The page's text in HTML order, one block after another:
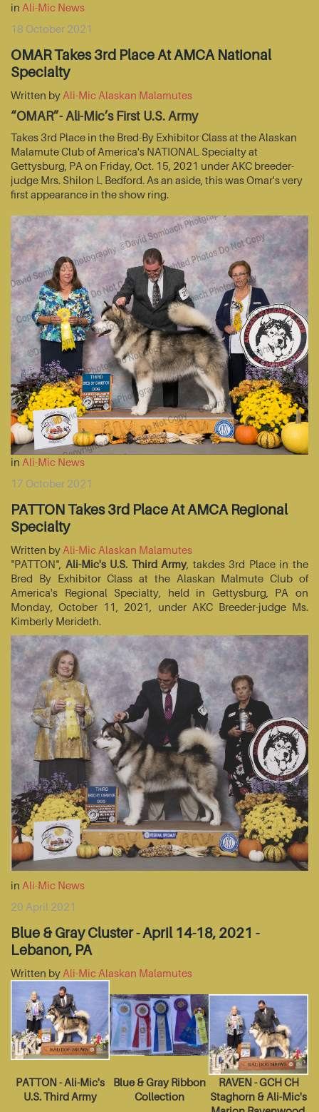
in Ali-Mic News
18 October 2021
OMAR Takes 3rd Place At AMCA National
Specialty
Written by Ali-Mic Alaskan Malamutes
“OMAR”- Ali-Mic’s First U.S. Army
Takes 3rd Place in the Bred-By Exhibitor Class at the Alaskan
Malamute Club of America's NATIONAL Specialty at
Gettysburg, PA on Friday, Oct. 15, 2021 under AKC breeder-
judge Mrs. Shilon L Bedford. As an aside, this was Omar's very
first appearance in the show ring.
in Ali-Mic News
17 October 2021
PATTON Takes 3rd Place At AMCA Regional
Specialty
Written by Ali-Mic Alaskan Malamutes
"PATTON", Ali-Mic's U.S. Third Army, takdes 3rd Place in the
Bred By Exhibitor Class at the Alaskan Malmute Club of
America's Regional Specialty, held in Gettysburg, PA on
Monday, October 11, 2021, under AKC Breeder-judge Ms.
Kimberly Merideth.
in Ali-Mic News
20 April 2021
Blue & Gray Cluster - April 14-18, 2021 -
Lebanon, PA
Written by Ali-Mic Alaskan Malamutes
PATTON - Ali-Mic's
U.S. Third Army
Blue & Gray Ribbon
Collection
RAVEN - GCH CH
Staghorn & Ali-Mic's